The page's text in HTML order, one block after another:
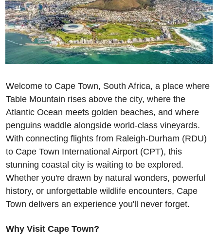
Welcome to Cape Town, South Africa, a place where
Table Mountain rises above the city, where the
Atlantic Ocean meets golden beaches, and where
penguins waddle alongside world-class vineyards.
With connecting flights from Raleigh-Durham (RDU)
to Cape Town International Airport (CPT), this
stunning coastal city is waiting to be explored.
Whether you're drawn by natural wonders, powerful
history, or unforgettable wildlife encounters, Cape
Town delivers an experience you'll never forget.
Why Visit Cape Town?